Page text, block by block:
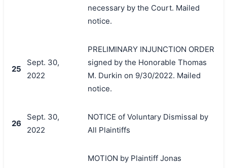
搜索
necessary by the Court. Mailed
notice.
25
Sept. 30,
2022
PRELIMINARY INJUNCTION ORDER
signed by the Honorable Thomas
M. Durkin on 9/30/2022. Mailed
notice.
26
Sept. 30,
2022
NOTICE of Voluntary Dismissal by
All Plaintiffs
MOTION by Plaintiff Jonas